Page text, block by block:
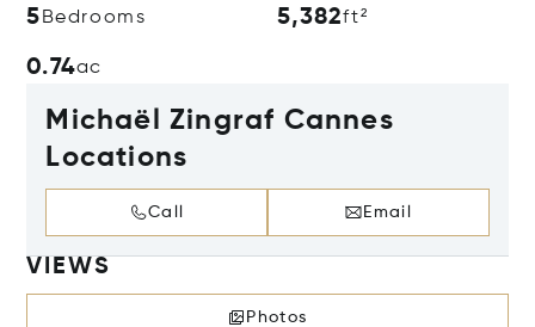
5 Bedrooms 5,382ft²
0.74ac
Michaël Zingraf Cannes
Locations
Call Email
VIEWS
Photos